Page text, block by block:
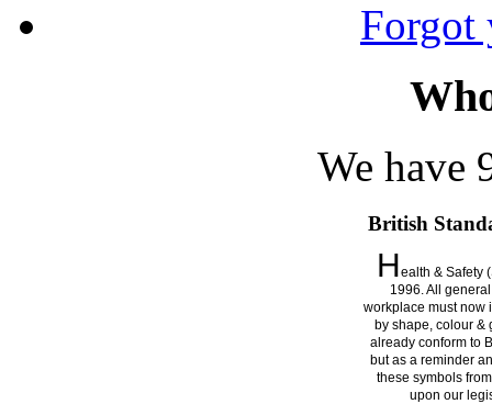
Forgot
We have
British
Health & Safety
1996. All
workplace must now
by shape, colour &
already conform to
but as a reminder
these symbols
upon our